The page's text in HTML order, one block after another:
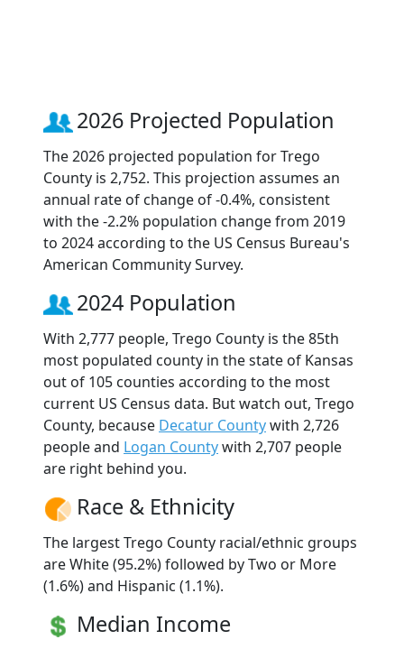
2026 Projected Population
The 2026 projected population for Trego
County is 2,752. This projection assumes an
annual rate of change of -0.4%, consistent
with the -2.2% population change from 2019
to 2024 according to the US Census Bureau's
American Community Survey.
2024 Population
With 2,777 people, Trego County is the 85th
most populated county in the state of Kansas
out of 105 counties according to the most
current US Census data. But watch out, Trego
County, because Decatur Countywith 2,726
people and Logan Countywith 2,707 people
are right behind you.
Race & Ethnicity
The largest Trego County racial/ethnic groups
are White (95.2%) followed by Two or More
(1.6%) and Hispanic (1.1%).
Median Income